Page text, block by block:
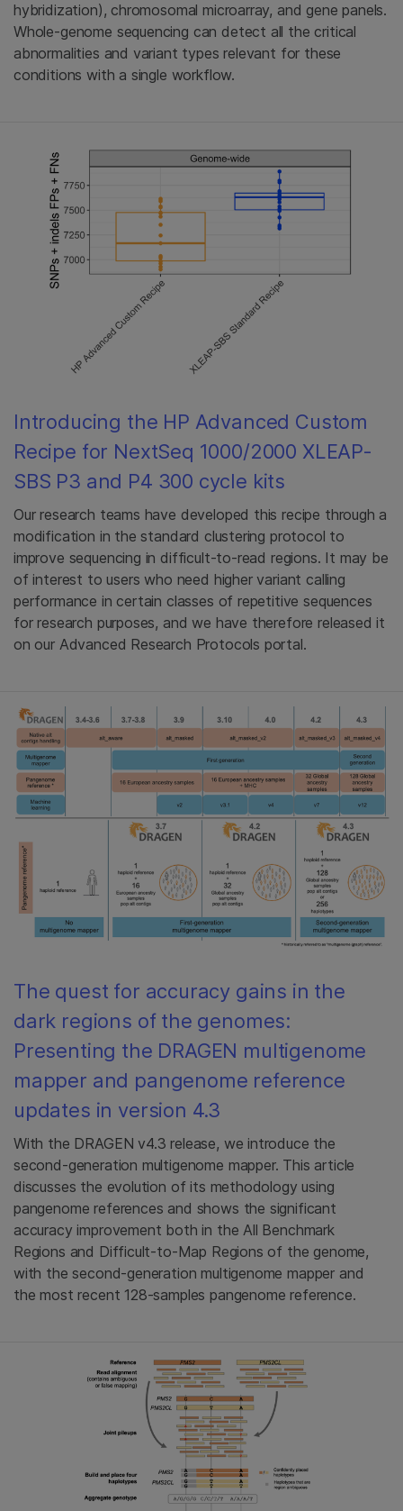
hybridization), chromosomal microarray, and gene panels.
Whole-genome sequencing can detect all the critical
abnormalities and variant types relevant for these
conditions with a single workflow.
Introducing the HP Advanced Custom
Recipe for NextSeq 1000/2000 XLEAP-
SBS P3 and P4 300 cycle kits
Our research teams have developed this recipe through a
modification in the standard clustering protocol to
improve sequencing in difficult-to-read regions. It may be
of interest to users who need higher variant calling
performance in certain classes of repetitive sequences
for research purposes, and we have therefore released it
on our Advanced Research Protocols portal.
The quest for accuracy gains in the
dark regions of the genomes:
Presenting the DRAGEN multigenome
mapper and pangenome reference
updates in version 4.3
With the DRAGEN v4.3 release, we introduce the
second-generation multigenome mapper. This article
discusses the evolution of its methodology using
pangenome references and shows the significant
accuracy improvement both in the All Benchmark
Regions and Difficult-to-Map Regions of the genome,
with the second-generation multigenome mapper and
the most recent 128-samples pangenome reference.